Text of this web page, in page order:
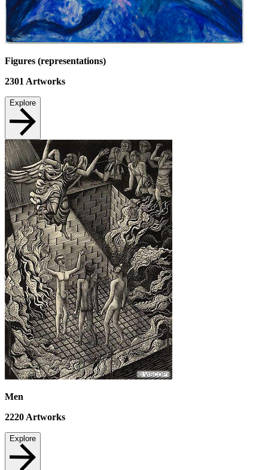
Figures (representations)
2301 Artworks
Explore
Men
2220 Artworks
Explore